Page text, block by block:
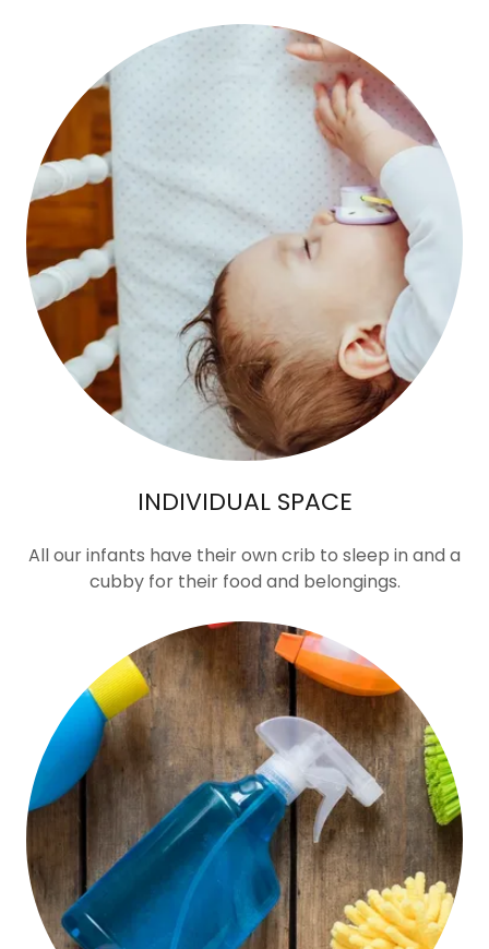
INDIVIDUAL SPACE
All our infants have their own crib to sleep in and a
cubby for their food and belongings.